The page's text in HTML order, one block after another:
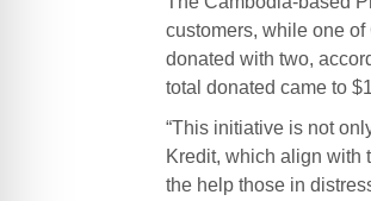
customers, while one
donated with two,
total donated came to
“This initiative is not
Kredit, which align with
the help those in